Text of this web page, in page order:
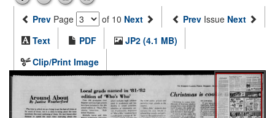
Prev Page of 10 Next Prev Issue Next
Text
PDF
JP2 (4.1 MB)
Clip/Print Image